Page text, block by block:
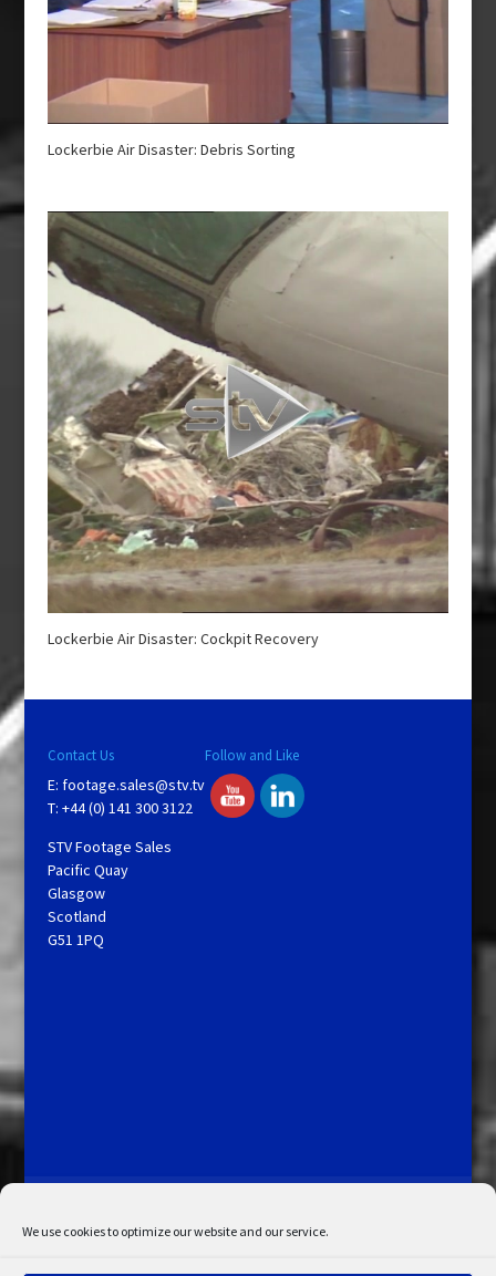
We use cookies to optimize our website and our service.
Lockerbie Air Disaster: Debris Sorting
Lockerbie Air Disaster: Cockpit Recovery
Contact Us
E: footage.sales@stv.tv
T: +44 (0) 141 300 3122
STV Footage Sales
Pacific Quay
Glasgow
Scotland
G51 1PQ
Follow and Like
My Account
Admin Search
Cookie Policy